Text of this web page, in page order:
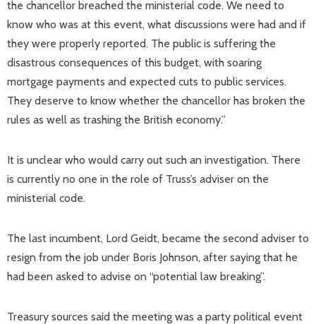
the chancellor breached the ministerial code. We need to
know who was at this event, what discussions were had and if
they were properly reported. The public is suffering the
disastrous consequences of this budget, with soaring
mortgage payments and expected cuts to public services.
They deserve to know whether the chancellor has broken the
rules as well as trashing the British economy.”
It is unclear who would carry out such an investigation. There
is currently no one in the role of Truss’s adviser on the
ministerial code.
The last incumbent, Lord Geidt, became the second adviser to
resign from the job under Boris Johnson, after saying that he
had been asked to advise on “potential law breaking”.
Treasury sources said the meeting was a party political event